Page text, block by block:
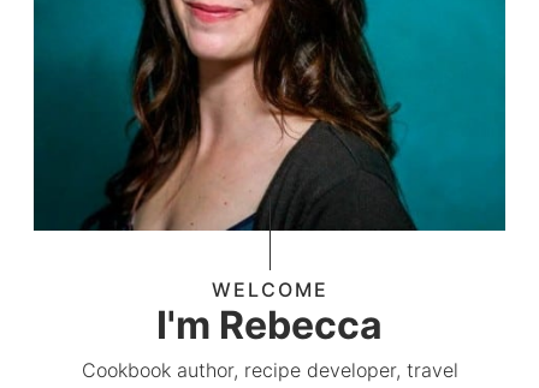
WELCOME
I'm Rebecca
Cookbook author, recipe developer, travel